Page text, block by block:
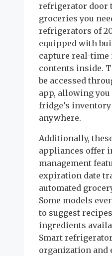
refrigerator door
groceries you
refrigerators of
equipped with
capture real-time
contents inside.
be accessed
app, allowing
fridge’s
anywhere.
Additionally,
appliances offer
management
expiration date
automated
Some models
to suggest
ingredients
Smart
organization and